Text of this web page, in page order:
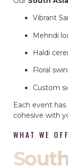
Vibrant
Mehndi
Haldi
Floral
Custom
Each event
cohesive with
WHAT WE